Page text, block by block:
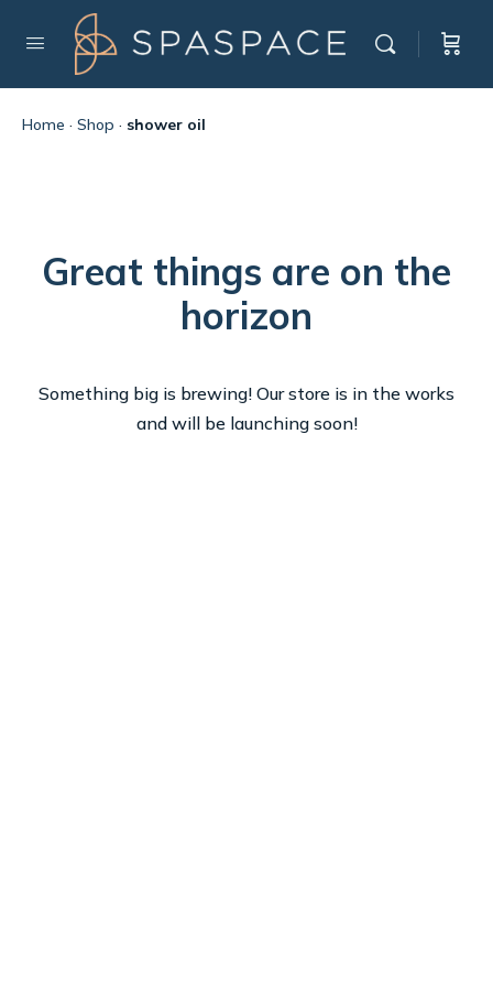
Home · Shop · shower oil
Great things are on the
horizon
Something big is brewing! Our store is in the works
and will be launching soon!